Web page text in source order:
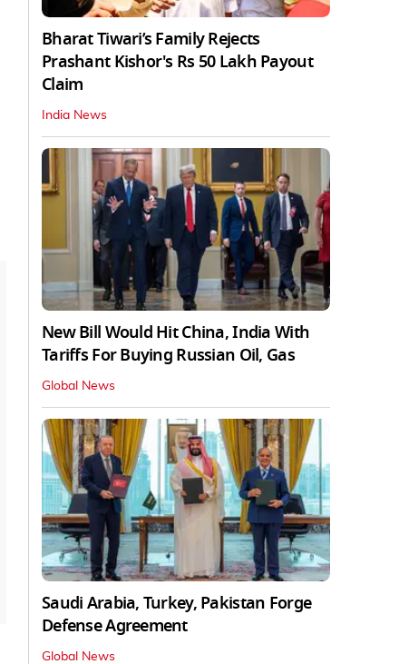
Bharat Tiwari’s Family Rejects
Prashant Kishor's Rs 50 Lakh Payout
Claim
India News
New Bill Would Hit China, India With
Tariffs For Buying Russian Oil, Gas
Global News
Saudi Arabia, Turkey, Pakistan Forge
Defense Agreement
Global News